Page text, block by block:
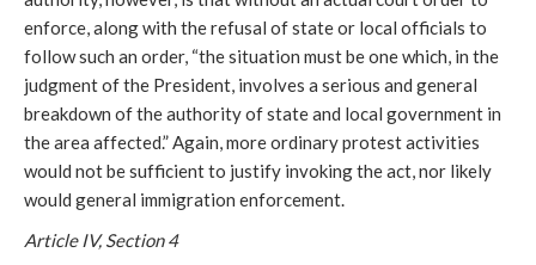
enforce, along with the refusal of state or local officials to
follow such an order, “the situation must be one which, in the
judgment of the President, involves a serious and general
breakdown of the authority of state and local government in
the area affected.” Again, more ordinary protest activities
would not be sufficient to justify invoking the act, nor likely
would general immigration enforcement.
Article IV, Section 4